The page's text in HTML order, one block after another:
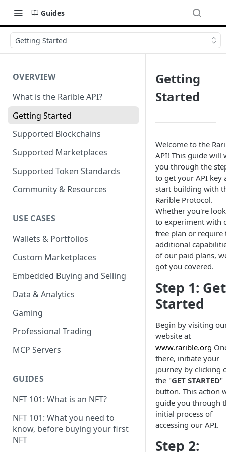
Guides
Getting Started
OVERVIEW
What is the Rarible API?
Getting Started
Supported Blockchains
Supported Marketplaces
Supported Token Standards
Community & Resources
USE CASES
Wallets & Portfolios
Custom Marketplaces
Embedded Buying and Selling
Data & Analytics
Gaming
Professional Trading
MCP Servers
GUIDES
NFT 101: What is an NFT?
NFT 101: What you need to
know, before buying your first
NFT
Getting
Started
Welcome to the
API! This guide will
you through the
to get your API key
start building with
Rarible Protocol.
Whether you're
to experiment with
free plan or require
additional
of our paid plans,
got you covered.
Step 1: Get
Started
Begin by visiting
website at
www.rarible.org
there, initiate your
journey by clicking
the "GET STARTED"
button. This action
guide you through
initial process of
accessing our API.
Step 2: